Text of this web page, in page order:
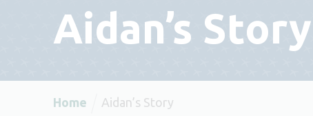
Aidan’s Story
Home Aidan’s Story